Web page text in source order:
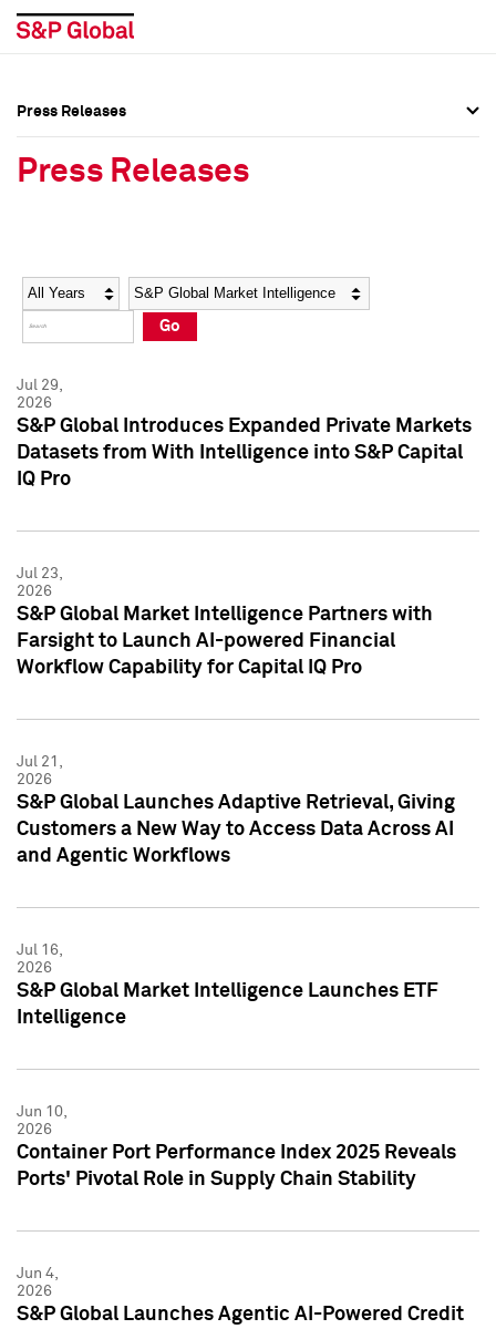
Social Media Directory
Press Kit
Social Media Directory
Press Kit
Press Releases
Press Releases
Year Category
Go
Jul 29,
2026
S&P Global Introduces Expanded Private Markets
Datasets from With Intelligence into S&P Capital
IQ Pro
Jul 23,
2026
S&P Global Market Intelligence Partners with
Farsight to Launch AI-powered Financial
Workflow Capability for Capital IQ Pro
Jul 21,
2026
S&P Global Launches Adaptive Retrieval, Giving
Customers a New Way to Access Data Across AI
and Agentic Workflows
Jul 16,
2026
S&P Global Market Intelligence Launches ETF
Intelligence
Jun 10,
2026
Container Port Performance Index 2025 Reveals
Ports' Pivotal Role in Supply Chain Stability
Jun 4,
2026
S&P Global Launches Agentic AI-Powered Credit